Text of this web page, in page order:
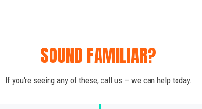
SOUND FAMILIAR?
If you're seeing any of these, call us — we can help today.